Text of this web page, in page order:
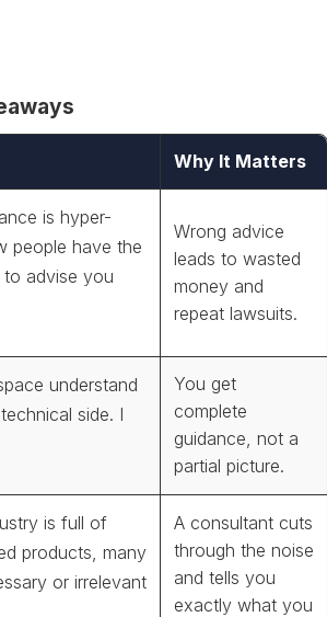
Why It Matters
is hyper-
people have the
advise you
Wrong advice
leads to wasted
money and
repeat lawsuits.
understand
side. I
You get
complete
guidance, not a
partial picture.
is full of
products, many
or irrelevant
A consultant cuts
through the noise
and tells you
exactly what you